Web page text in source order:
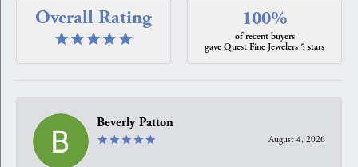
Overall Rating 100%
of recent buyers
gave Quest Fine Jewelers 5 stars
Beverly Patton
August 4, 2026